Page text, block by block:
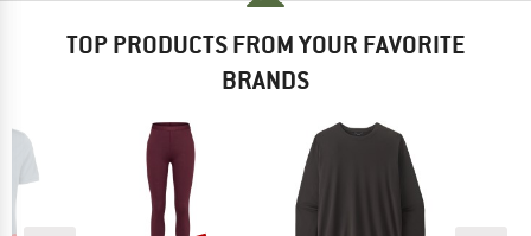
TOP PRODUCTS FROM YOUR FAVORITE
BRANDS